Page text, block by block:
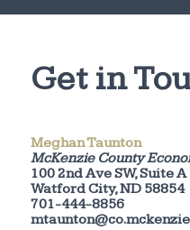
Get in
Meghan Taunton
McKenzie County
100 2nd Ave SW, Suite A
Watford City, ND 58854
701-444-8856